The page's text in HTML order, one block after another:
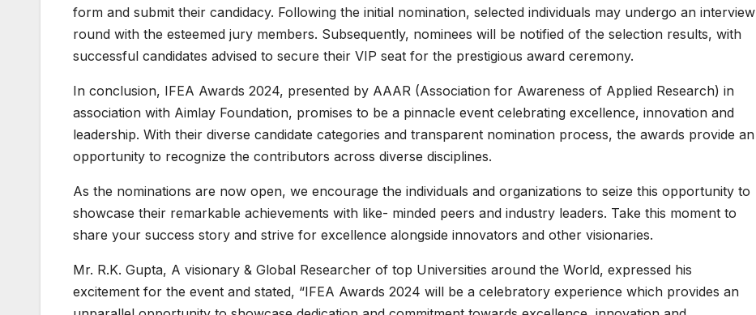
form and submit their candidacy. Following the initial nomination, selected individuals may undergo an interview
round with the esteemed jury members. Subsequently, nominees will be notified of the selection results, with
successful candidates advised to secure their VIP seat for the prestigious award ceremony.
In conclusion, IFEA Awards 2024, presented by AAAR (Association for Awareness of Applied Research) in
association with Aimlay Foundation, promises to be a pinnacle event celebrating excellence, innovation and
leadership. With their diverse candidate categories and transparent nomination process, the awards provide an
opportunity to recognize the contributors across diverse disciplines.
As the nominations are now open, we encourage the individuals and organizations to seize this opportunity to
showcase their remarkable achievements with like- minded peers and industry leaders. Take this moment to
share your success story and strive for excellence alongside innovators and other visionaries.
Mr. R.K. Gupta, A visionary & Global Researcher of top Universities around the World, expressed his
excitement for the event and stated, “IFEA Awards 2024 will be a celebratory experience which provides an